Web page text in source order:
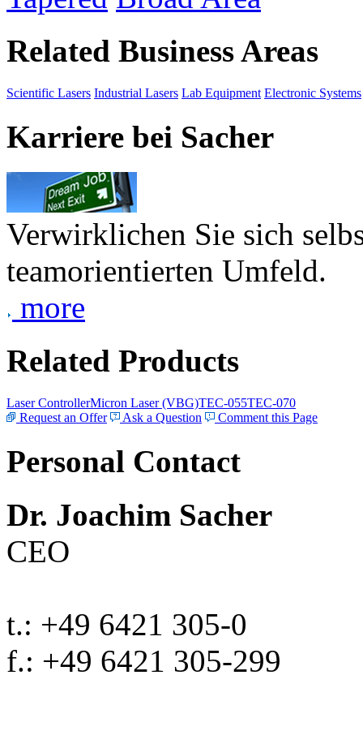
Related Business Areas
Scientific Lasers Industrial Lasers Lab Equipment Electronic Systems
Karriere bei Sacher
Verwirklichen Sie sich
teamorientierten Umfeld.
more
Related Products
Laser ControllerMicron Laser (VBG)TEC-055TEC-070
Request an Offer
Ask a Question Comment this Page
Personal Contact
Dr. Joachim Sacher
CEO
t.: +49 6421 305-0
f.: +49 6421 305-299